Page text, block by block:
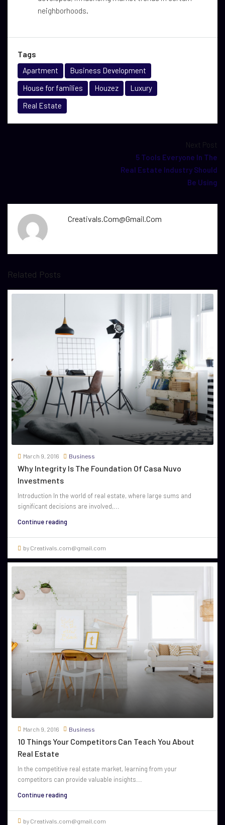
neighborhoods.
Tags
Apartment
Business Development
House for families
Houzez
Luxury
Real Estate
Next Post
5 Tools Everyone In The
Real Estate Industry Should
Be Using
Creativals.com@gmail.com
Related Posts
March 9, 2016 Business
Why Integrity Is The Foundation Of Casa Nuvo
Investments
Introduction In the world of real estate, where large sums and
significant decisions are involved,...
Continue reading
by Creativals.com@gmail.com
March 9, 2016 Business
10 Things Your Competitors Can Teach You About
Real Estate
In the competitive real estate market, learning from your
competitors can provide valuable insights...
Continue reading
by Creativals.com@gmail.com